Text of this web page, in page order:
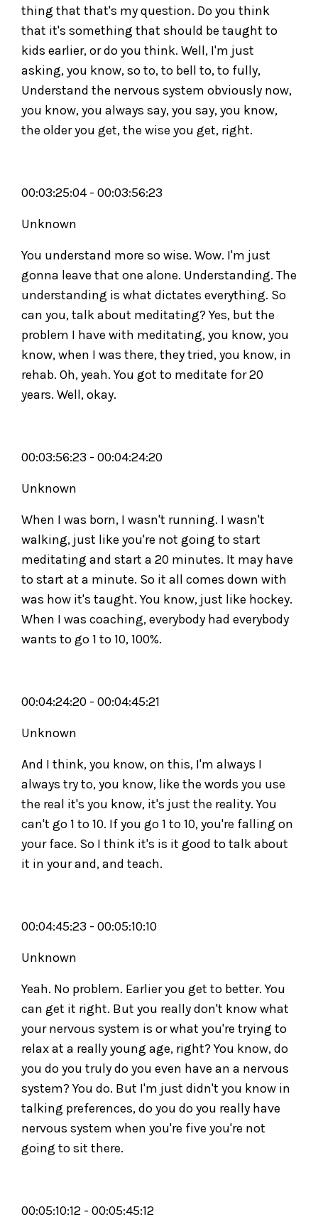
thing that that's my question. Do you think
that it's something that should be taught to
kids earlier, or do you think. Well, I'm just
asking, you know, so to, to bell to, to fully,
Understand the nervous system obviously now,
you know, you always say, you say, you know,
the older you get, the wise you get, right.
00:03:25:04 - 00:03:56:23
Unknown
You understand more so wise. Wow. I'm just
gonna leave that one alone. Understanding. The
understanding is what dictates everything. So
can you, talk about meditating? Yes, but the
problem I have with meditating, you know, you
know, when I was there, they tried, you know, in
rehab. Oh, yeah. You got to meditate for 20
years. Well, okay.
00:03:56:23 - 00:04:24:20
Unknown
When I was born, I wasn't running. I wasn't
walking, just like you're not going to start
meditating and start a 20 minutes. It may have
to start at a minute. So it all comes down with
was how it's taught. You know, just like hockey.
When I was coaching, everybody had everybody
wants to go 1 to 10, 100%.
00:04:24:20 - 00:04:45:21
Unknown
And I think, you know, on this, I'm always I
always try to, you know, like the words you use
the real it's you know, it's just the reality. You
can't go 1 to 10. If you go 1 to 10, you're falling on
your face. So I think it's is it good to talk about
it in your and, and teach.
00:04:45:23 - 00:05:10:10
Unknown
Yeah. No problem. Earlier you get to better. You
can get it right. But you really don't know what
your nervous system is or what you're trying to
relax at a really young age, right? You know, do
you do you truly do you even have an a nervous
system? You do. But I'm just didn't you know in
talking preferences, do you do you really have
nervous system when you're five you're not
going to sit there.
00:05:10:12 - 00:05:45:12